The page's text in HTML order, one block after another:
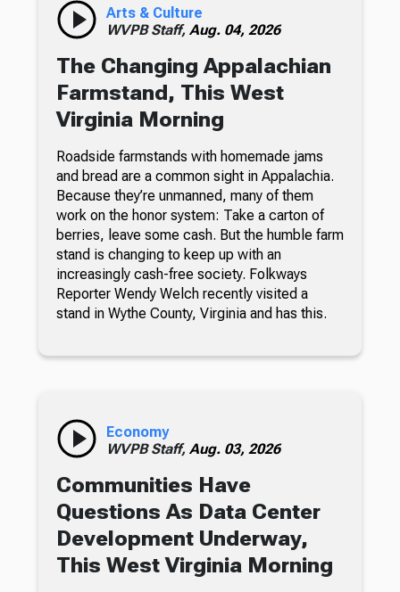
Arts & Culture
WVPB Staff, Aug. 04, 2026
The Changing Appalachian
Farmstand, This West
Virginia Morning
Roadside farmstands with homemade jams
and bread are a common sight in Appalachia.
Because they’re unmanned, many of them
work on the honor system: Take a carton of
berries, leave some cash. But the humble farm
stand is changing to keep up with an
increasingly cash-free society. Folkways
Reporter Wendy Welch recently visited a
stand in Wythe County, Virginia and has this.
Economy
WVPB Staff, Aug. 03, 2026
Communities Have
Questions As Data Center
Development Underway,
This West Virginia Morning